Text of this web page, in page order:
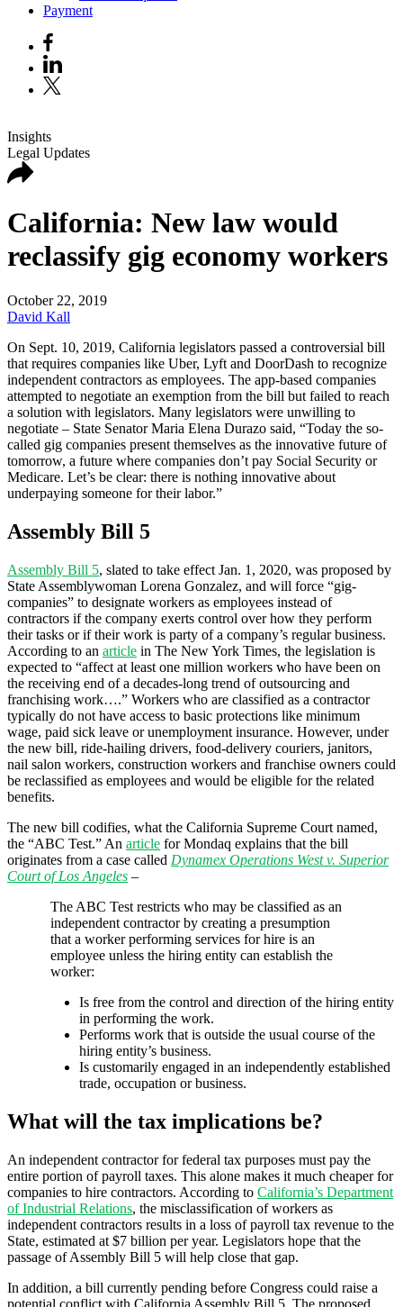
Payment
Insights
Legal Updates
California: New law would
reclassify gig economy workers
October 22, 2019
David Kall
On Sept. 10, 2019, California legislators passed a controversial bill
that requires companies like Uber, Lyft and DoorDash to recognize
independent contractors as employees. The app-based companies
attempted to negotiate an exemption from the bill but failed to reach
a solution with legislators. Many legislators were unwilling to
negotiate – State Senator Maria Elena Durazo said, “Today the so-
called gig companies present themselves as the innovative future of
tomorrow, a future where companies don’t pay Social Security or
Medicare. Let’s be clear: there is nothing innovative about
underpaying someone for their labor.”
Assembly Bill 5
Assembly Bill 5, slated to take effect Jan. 1, 2020, was proposed by
State Assemblywoman Lorena Gonzalez, and will force “gig-
companies” to designate workers as employees instead of
contractors if the company exerts control over how they perform
their tasks or if their work is party of a company’s regular business.
According to an article in The New York Times, the legislation is
expected to “affect at least one million workers who have been on
the receiving end of a decades-long trend of outsourcing and
franchising work….” Workers who are classified as a contractor
typically do not have access to basic protections like minimum
wage, paid sick leave or unemployment insurance. However, under
the new bill, ride-hailing drivers, food-delivery couriers, janitors,
nail salon workers, construction workers and franchise owners could
be reclassified as employees and would be eligible for the related
benefits.
The new bill codifies, what the California Supreme Court named,
the “ABC Test.” An article for Mondaq explains that the bill
originates from a case called Dynamex Operations West v. Superior
Court of Los Angeles –
The ABC Test restricts who may be classified as an
independent contractor by creating a presumption
that a worker performing services for hire is an
employee unless the hiring entity can establish the
worker:
Is free from the control and direction of the hiring entity
in performing the work.
Performs work that is outside the usual course of the
hiring entity’s business.
Is customarily engaged in an independently established
trade, occupation or business.
What will the tax implications be?
An independent contractor for federal tax purposes must pay the
entire portion of payroll taxes. This alone makes it much cheaper for
companies to hire contractors. According to California’s Department
of Industrial Relations, the misclassification of workers as
independent contractors results in a loss of payroll tax revenue to the
State, estimated at $7 billion per year. Legislators hope that the
passage of Assembly Bill 5 will help close that gap.
In addition, a bill currently pending before Congress could raise a
potential conflict with California Assembly Bill 5. The proposed